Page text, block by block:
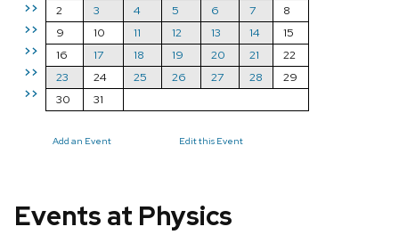
>>
>>
>>
>>
>>
2
3 4 5 6 7
8
9
10 11 12 13 14
15
16
17 18 19 20 21
22
23
24 25 26 27 28
29
30
31
Add an Event Edit this Event
Events at Physics